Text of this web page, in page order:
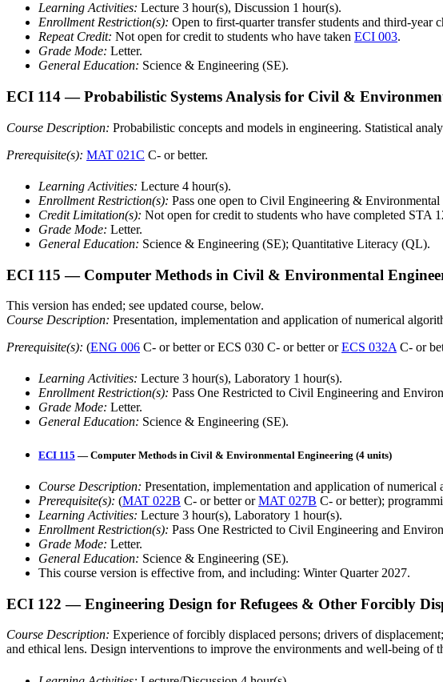
Learning Activities: Lecture 3 hour(s), Discussion 1 hour(s).
Enrollment Restriction(s): Open to first-quarter transfer students and third-
Repeat Credit: Not open for credit to students who have taken ECI 003.
Grade Mode: Letter.
General Education: Science & Engineering (SE).
ECI 114 — Probabilistic Systems Analysis for Civil &
Course Description: Probabilistic concepts and models in engineering. Statistical
Prerequisite(s): MAT 021C C- or better.
Learning Activities: Lecture 4 hour(s).
Enrollment Restriction(s): Pass one open to Civil Engineering &
Credit Limitation(s): Not open for credit to students who have completed STA
Grade Mode: Letter.
General Education: Science & Engineering (SE); Quantitative Literacy (QL).
ECI 115 — Computer Methods in Civil & Environmental
This version has ended; see updated course, below.
Course Description: Presentation, implementation and application of numerical
Prerequisite(s): (ENG 006 C- or better or ECS 030 C- or better orECS 032A C- or
Learning Activities: Lecture 3 hour(s), Laboratory 1 hour(s).
Enrollment Restriction(s): Pass One Restricted to Civil Engineering and
Grade Mode: Letter.
General Education: Science & Engineering (SE).
ECI 115 — Computer Methods in Civil & Environmental Engineering (4 units)
Course Description: Presentation, implementation and application of
Prerequisite(s): (MAT 022B C- or better orMAT 027B C- or better);
Learning Activities: Lecture 3 hour(s), Laboratory 1 hour(s).
Enrollment Restriction(s): Pass One Restricted to Civil Engineering and
Grade Mode: Letter.
General Education: Science & Engineering (SE).
This course version is effective from, and including: Winter Quarter 2027.
ECI 122 — Engineering Design for Refugees & Other Forcibly
Course Description: Experience of forcibly displaced persons; drivers of
and ethical lens. Design interventions to improve the environments and well-being of